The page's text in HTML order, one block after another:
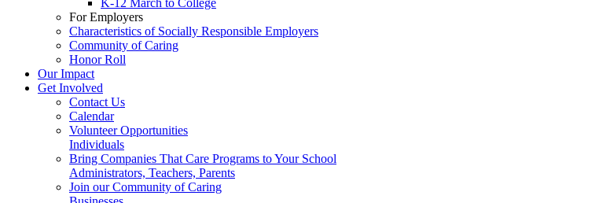
K-12 March to College
For Employers
Characteristics of Socially Responsible Employers
Community of Caring
Honor Roll
Our Impact
Get Involved
Contact Us
Calendar
Volunteer Opportunities
Individuals
Bring Companies That Care Programs to Your School
Administrators, Teachers, Parents
Join our Community of Caring